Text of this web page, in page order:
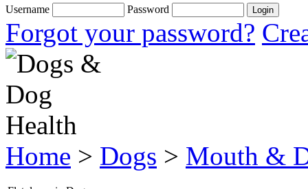
Username Password
Forgot your password?
Home > Dogs > Mouth &